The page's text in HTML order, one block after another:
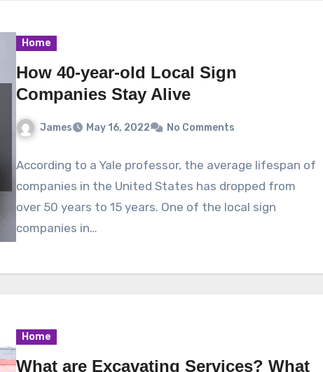
Home
How 40-year-old Local Sign
Companies Stay Alive
James May 16, 2022 No Comments
According to a Yale professor, the average lifespan of
companies in the United States has dropped from
over 50 years to 15 years. One of the local sign
companies in…
Home
What are Excavating Services? What